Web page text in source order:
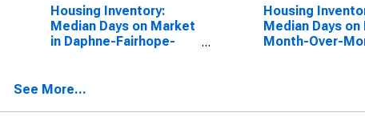
Housing Inventory:
Median Days on Market
in Daphne-Fairhope-
Housing
Median Days
Month-Over-
See More...